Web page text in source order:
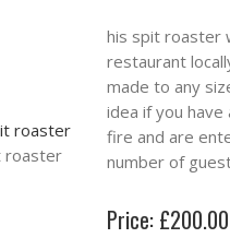
roaster
his spit roaster
restaurant
made to any
idea if you have
fire and are
number of
Price: £200.00